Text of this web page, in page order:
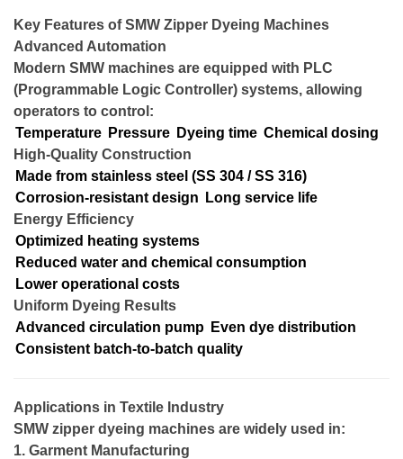
Key Features of SMW Zipper Dyeing Machines
Advanced Automation
Modern SMW machines are equipped with PLC
(Programmable Logic Controller) systems, allowing
operators to control:
Temperature Pressure Dyeing time Chemical dosing
High-Quality Construction
Made from stainless steel (SS 304 / SS 316)
Corrosion-resistant design
Long service life
Energy Efficiency
Optimized heating systems
Reduced water and chemical consumption
Lower operational costs
Uniform Dyeing Results
Advanced circulation pump Even dye distribution
Consistent batch-to-batch quality
Applications in Textile Industry
SMW zipper dyeing machines are widely used in:
1. Garment Manufacturing